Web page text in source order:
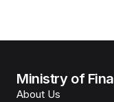
Ministry of
About Us